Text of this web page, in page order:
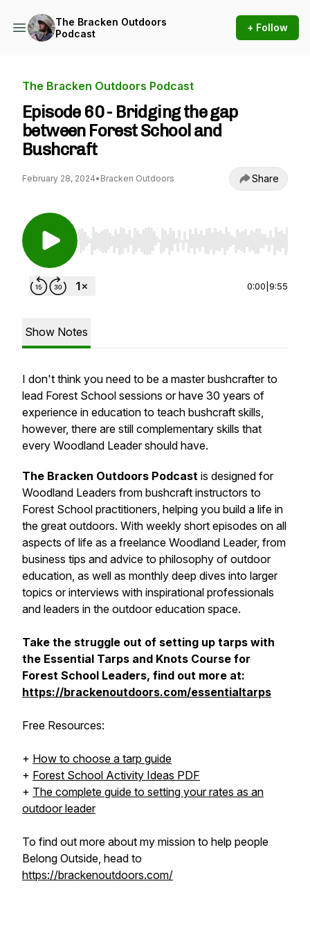
The Bracken Outdoors
Podcast
+ Follow
The Bracken Outdoors Podcast
Episode 60 - Bridging the gap
between Forest School and
Bushcraft
February 28, 2024• Bracken Outdoors Share
Use Left/Right to seek, Home/End to jump to
0:00 9:55
Show Notes
I don't think you need to be a master bushcrafter to
lead Forest School sessions or have 30 years of
experience in education to teach bushcraft skills,
however, there are still complementary skills that
every Woodland Leader should have.
The Bracken Outdoors Podcast is designed for
Woodland Leaders from bushcraft instructors to
Forest School practitioners, helping you build a life in
the great outdoors. With weekly short episodes on all
aspects of life as a freelance Woodland Leader, from
business tips and advice to philosophy of outdoor
education, as well as monthly deep dives into larger
topics or interviews with inspirational professionals
and leaders in the outdoor education space.
Take the struggle out of setting up tarps with
the Essential Tarps and Knots Course for
Forest School Leaders, find out more at:
https://brackenoutdoors.com/essentialtarps
Free Resources:
+ How to choose a tarp guide
+ Forest School Activity Ideas PDF
+ The complete guide to setting your rates as an
outdoor leader
To find out more about my mission to help people
Belong Outside, head to
https://brackenoutdoors.com/